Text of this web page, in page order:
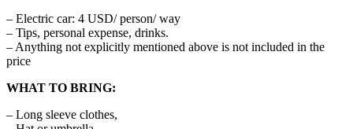
– Electric car: 4 USD/ person/ way
– Tips, personal expense, drinks.
– Anything not explicitly mentioned above is not included in the
price
WHAT TO BRING:
– Long sleeve clothes,